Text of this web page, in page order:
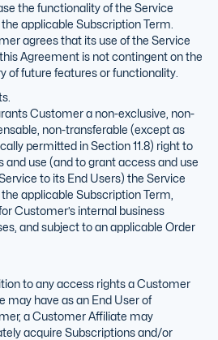
the functionality of the Service
applicable Subscription Term.
agrees that its use of the Service
Agreement is not contingent on the
of future features or functionality.
Customer a non-exclusive, non-
non-transferable (except as
permitted in Section 11.8) right to
and use (and to grant access and use
to its End Users) the Service
applicable Subscription Term,
Customer’s internal business
and subject to an applicable Order
to any access rights a Customer
may have as an End User of
a Customer Affiliate may
acquire Subscriptions and/or